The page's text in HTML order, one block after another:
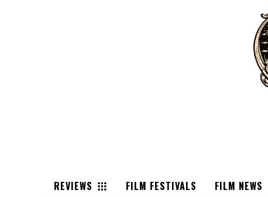
REVIEWS FILM FESTIVALS FILM NEWS